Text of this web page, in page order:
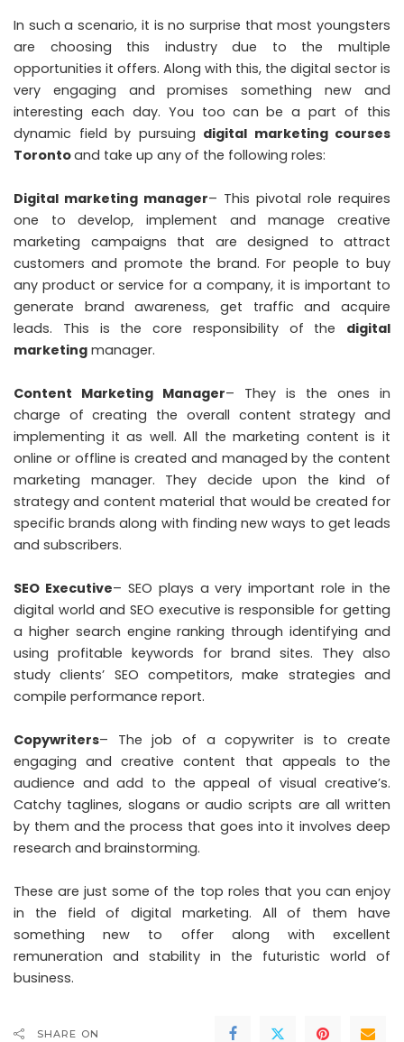
In such a scenario, it is no surprise that most youngsters
are choosing this industry due to the multiple
opportunities it offers. Along with this, the digital sector is
very engaging and promises something new and
interesting each day. You too can be a part of this
dynamic field by pursuing digital marketing courses
Torontoand take up any of the following roles:
Digital marketing manager– This pivotal role requires
one to develop, implement and manage creative
marketing campaigns that are designed to attract
customers and promote the brand. For people to buy
any product or service for a company, it is important to
generate brand awareness, get traffic and acquire
leads. This is the core responsibility of the digital
marketing manager.
Content Marketing Manager– They is the ones in
charge of creating the overall content strategy and
implementing it as well. All the marketing content is it
online or offline is created and managed by the content
marketing manager. They decide upon the kind of
strategy and content material that would be created for
specific brands along with finding new ways to get leads
and subscribers.
SEO Executive– SEO plays a very important role in the
digital world and SEO executive is responsible for getting
a higher search engine ranking through identifying and
using profitable keywords for brand sites. They also
study clients’ SEO competitors, make strategies and
compile performance report.
Copywriters– The job of a copywriter is to create
engaging and creative content that appeals to the
audience and add to the appeal of visual creative’s.
Catchy taglines, slogans or audio scripts are all written
by them and the process that goes into it involves deep
research and brainstorming.
These are just some of the top roles that you can enjoy
in the field of digital marketing. All of them have
something new to offer along with excellent
remuneration and stability in the futuristic world of
business.
SHARE ON